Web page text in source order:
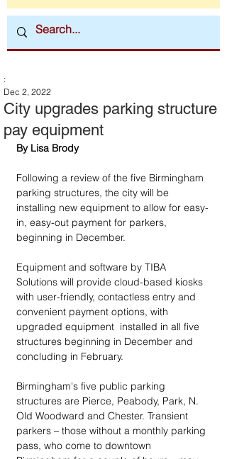
City upgrades parking structure
pay equipment
:
Dec 2, 2022
By Lisa Brody
Following a review of the five Birmingham
parking structures, the city will be
installing new equipment to allow for easy-
in, easy-out payment for parkers,
beginning in December.
Equipment and software by TIBA
Solutions will provide cloud-based kiosks
with user-friendly, contactless entry and
convenient payment options, with
upgraded equipment  installed in all five
structures beginning in December and
concluding in February.
Birmingham's five public parking
structures are Pierce, Peabody, Park, N.
Old Woodward and Chester. Transient
parkers – those without a monthly parking
pass, who come to downtown